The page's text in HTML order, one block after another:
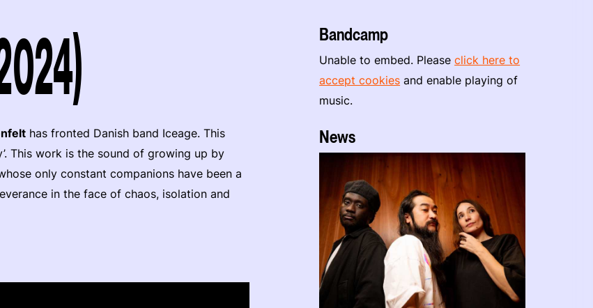
has fronted Danish band Iceage. This
This work is the sound of growing up by
only constant companions have been a
in the face of chaos, isolation and
Bandcamp
Unable to embed. Pleaseclick here to
accept cookies and enable playing of
music.
News